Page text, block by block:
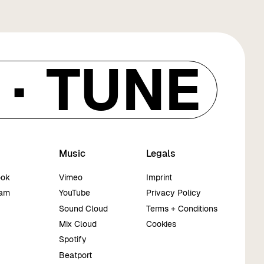
TUNE
Music
Vimeo
YouTube
Sound Cloud
Mix Cloud
Spotify
Beatport
Legals
Imprint
Privacy Policy
Terms + Conditions
Cookies